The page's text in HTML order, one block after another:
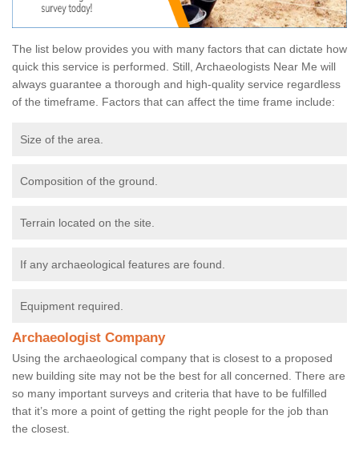
The list below provides you with many factors that can dictate how
quick this service is performed. Still, Archaeologists Near Me will
always guarantee a thorough and high-quality service regardless
of the timeframe. Factors that can affect the time frame include:
Size of the area.
Composition of the ground.
Terrain located on the site.
If any archaeological features are found.
Equipment required.
Archaeologist Company
Using the archaeological company that is closest to a proposed
new building site may not be the best for all concerned. There are
so many important surveys and criteria that have to be fulfilled
that it’s more a point of getting the right people for the job than
the closest.